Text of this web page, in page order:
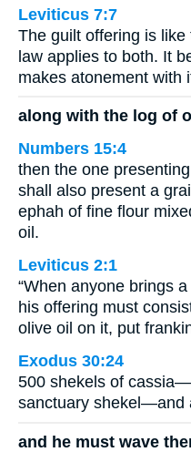
Leviticus 7:7
The guilt offering is
law applies to both. It
makes atonement with
along with the log of
Numbers 15:4
then the one
shall also present a
ephah of fine flour
oil.
Leviticus 2:1
“When anyone brings
his offering must
olive oil on it, put
Exodus 30:24
500 shekels of
sanctuary shekel—and
and he must wave